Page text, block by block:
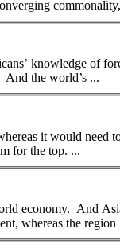
And the world’s ...
as it would need to devote
for the top. ...
economy. And
whereas the region